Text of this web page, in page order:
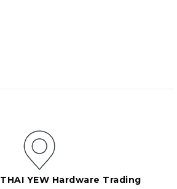
YEW Hardware Trading